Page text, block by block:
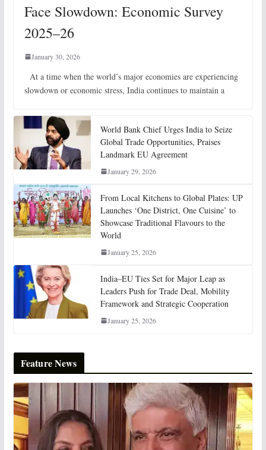
Face Slowdown: Economic Survey
2025–26
January 30, 2026
At a time when the world’s major economies are experiencing
slowdown or economic stress, India continues to maintain a
World Bank Chief Urges India to Seize
Global Trade Opportunities, Praises
Landmark EU Agreement
January 29, 2026
From Local Kitchens to Global Plates: UP
Launches ‘One District, One Cuisine’ to
Showcase Traditional Flavours to the
World
January 25, 2026
India–EU Ties Set for Major Leap as
Leaders Push for Trade Deal, Mobility
Framework and Strategic Cooperation
January 25, 2026
Feature News